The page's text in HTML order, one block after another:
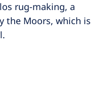
rug-making, a
the Moors, which is